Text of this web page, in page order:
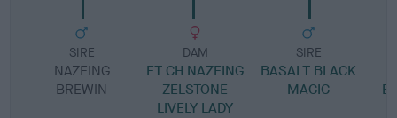
SIRE
NAZEING
BREWIN
DAM
FT CH NAZEING
ZELSTONE
LIVELY LADY
SIRE
BASALT BLACK
MAGIC